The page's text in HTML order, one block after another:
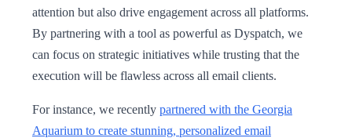
attention but also drive engagement across all platforms.
By partnering with a tool as powerful as Dyspatch, we
can focus on strategic initiatives while trusting that the
execution will be flawless across all email clients.
For instance, we recently partnered with the Georgia
Aquarium to create stunning, personalized email